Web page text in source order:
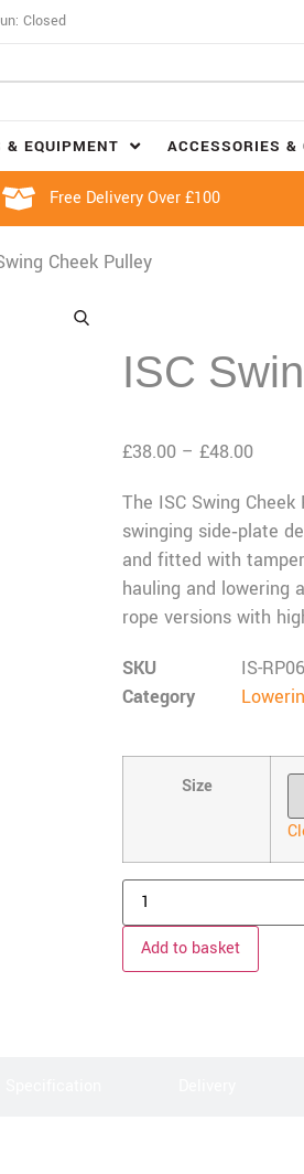
Closed
& EQUIPMENT ACCESSORIES &
Free Delivery Over £100
Cheek Pulley
ISC
£38.00 – £48.00
The ISC Swing
swinging side‑plate
and fitted with
hauling and lowering
rope versions with
SKU
IS-RP06
Category
Size
Add to basket